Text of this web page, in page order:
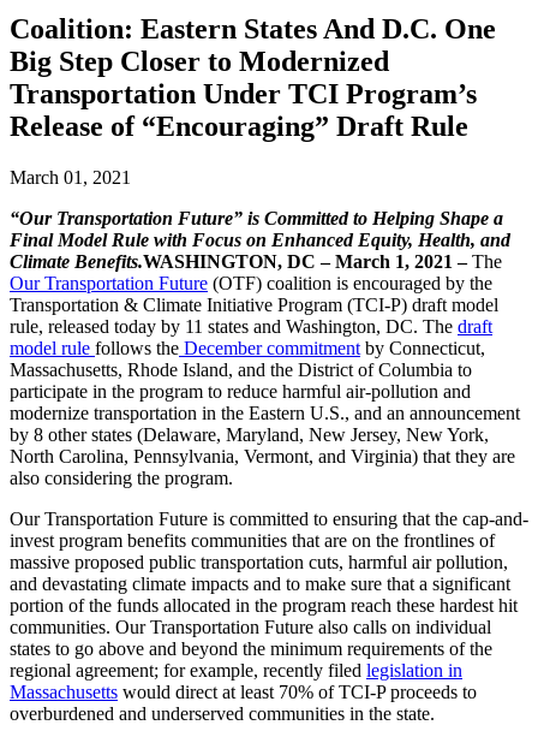
Coalition: Eastern States And D.C. One
Big Step Closer to Modernized
Transportation Under TCI Program’s
Release of “Encouraging” Draft Rule
March 01, 2021
“Our Transportation Future” is Committed to Helping Shape a
Final Model Rule with Focus on Enhanced Equity, Health, and
Climate Benefits.WASHINGTON, DC – March 1, 2021 –The
Our Transportation Future (OTF) coalition is encouraged by the
Transportation & Climate Initiative Program (TCI-P) draft model
rule, released today by 11 states and Washington, DC. The draft
model rule follows the December commitment by Connecticut,
Massachusetts, Rhode Island, and the District of Columbia to
participate in the program to reduce harmful air-pollution and
modernize transportation in the Eastern U.S., and an announcement
by 8 other states (Delaware, Maryland, New Jersey, New York,
North Carolina, Pennsylvania, Vermont, and Virginia) that they are
also considering the program.
Our Transportation Future is committed to ensuring that the cap-and-
invest program benefits communities that are on the frontlines of
massive proposed public transportation cuts, harmful air pollution,
and devastating climate impacts and to make sure that a significant
portion of the funds allocated in the program reach these hardest hit
communities. Our Transportation Future also calls on individual
states to go above and beyond the minimum requirements of the
regional agreement; for example, recently filed legislation in
Massachusetts would direct at least 70% of TCI-P proceeds to
overburdened and underserved communities in the state.